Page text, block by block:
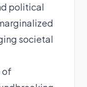
political
societal
of